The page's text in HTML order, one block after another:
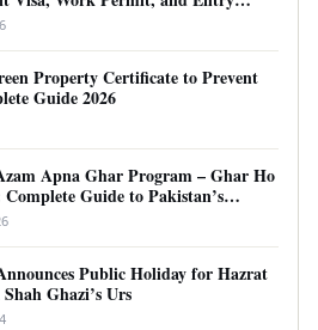
Property Certificate to Prevent
Guide 2026
Apna Ghar Program – Ghar Ho
Guide to Pakistan’s
Housing Scheme
Public Holiday for Hazrat
Ghazi’s Urs